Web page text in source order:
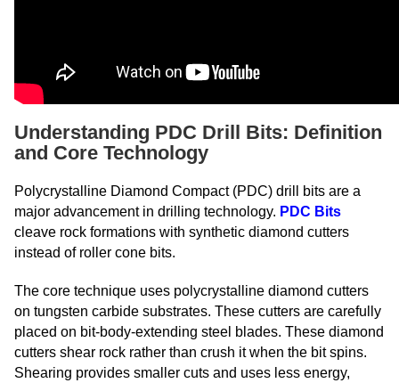
Understanding PDC Drill Bits: Definition
and Core Technology
Polycrystalline Diamond Compact (PDC) drill bits are a
major advancement in drilling technology. PDC Bits
cleave rock formations with synthetic diamond cutters
instead of roller cone bits.
The core technique uses polycrystalline diamond cutters
on tungsten carbide substrates. These cutters are carefully
placed on bit-body-extending steel blades. These diamond
cutters shear rock rather than crush it when the bit spins.
Shearing provides smaller cuts and uses less energy,